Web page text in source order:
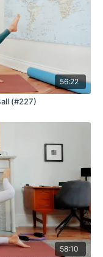
56:22
(#227)
58:10